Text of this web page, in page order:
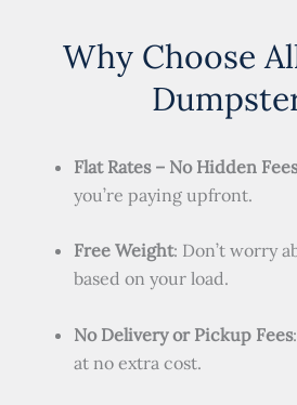
Why Choose
Flat Rates – No Hidden Fees
you’re paying upfront.
Free Weight: Don’t worry
based on your load.
No Delivery or Pickup Fees
at no extra cost.